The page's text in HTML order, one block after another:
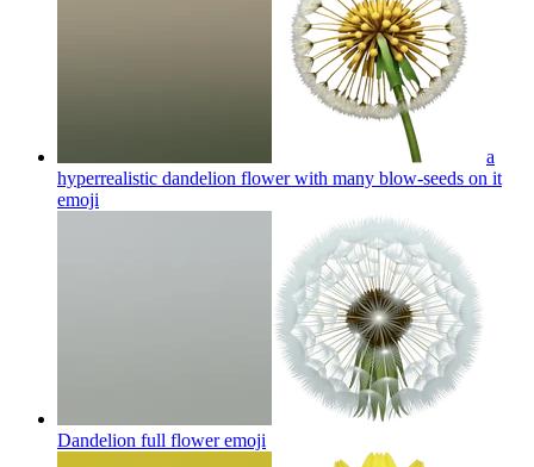
a
hyperrealistic dandelion flower with many blow-seeds on it
emoji
Dandelion full floweremoji